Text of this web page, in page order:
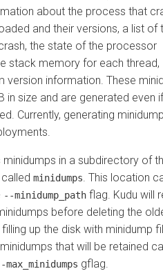
about the process that
and their versions, a list of
the state of the processor
stack memory for each thread,
version information. These
in size and are generated even
Currently, generating
in a subdirectory of
minidumps . This location
--minidump_path flag. Kudu will
before deleting the
up the disk with minidump
that will be retained
max_minidumps gflag.